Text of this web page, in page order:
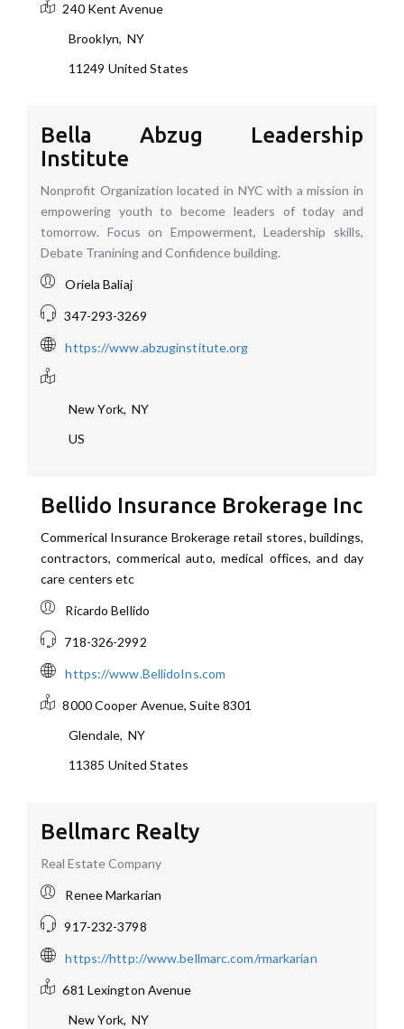
240 Kent Avenue
Brooklyn,NY
11249 United States
Bella Abzug Leadership
Institute
Nonprofit Organization located in NYC with a mission in
empowering youth to become leaders of today and
tomorrow. Focus on Empowerment, Leadership skills,
Debate Tranining and Confidence building.
Oriela Baliaj
347-293-3269
https://www.abzuginstitute.org
New York,NY
US
Bellido Insurance Brokerage Inc
Commerical Insurance Brokerage retail stores, buildings,
contractors, commerical auto, medical offices, and day
care centers etc
Ricardo Bellido
718-326-2992
https://www.BellidoIns.com
8000 Cooper Avenue, Suite 8301
Glendale,NY
11385 United States
Bellmarc Realty
Real Estate Company
Renee Markarian
917-232-3798
https://http://www.bellmarc.com/rmarkarian
681 Lexington Avenue
New York,NY